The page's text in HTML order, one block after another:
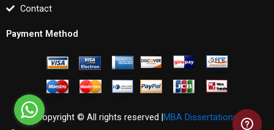
Contact
Payment Method
Copyright © All rights reserved |MBA Dissertations